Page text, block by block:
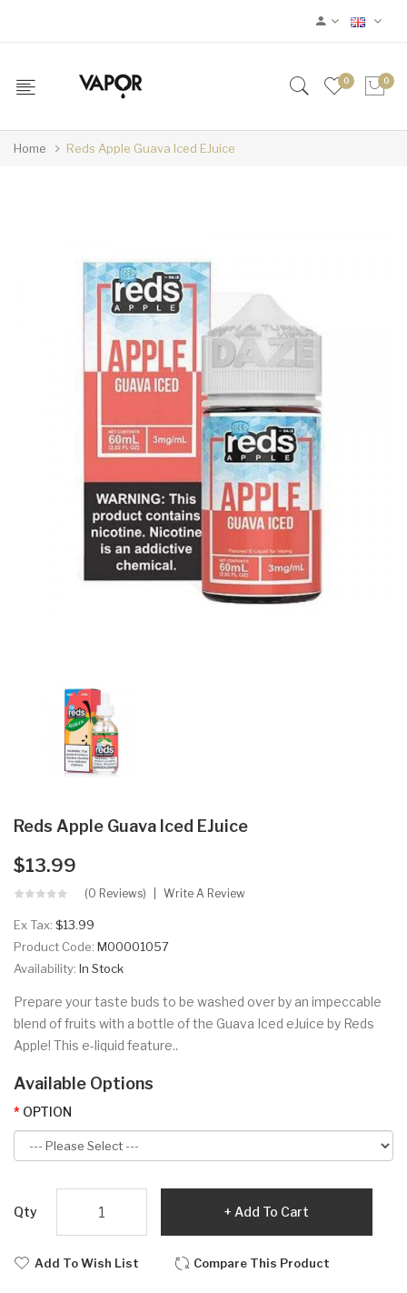
0 0
Home Reds Apple Guava Iced EJuice
Reds Apple Guava Iced EJuice
$13.99
(0 Reviews) Write A Review
Ex Tax: $13.99
Product Code: M00001057
Availability: In Stock
Prepare your taste buds to be washed over by an impeccable
blend of fruits with a bottle of the Guava Iced eJuice by Reds
Apple! This e-liquid feature..
Available Options
OPTION
Qty Add To Cart
Add To Wish List Compare This Product